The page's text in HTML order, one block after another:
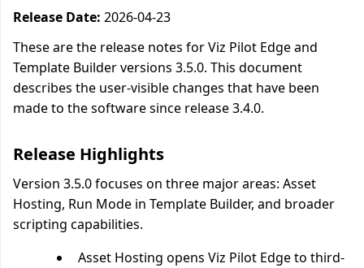
Release Date: 2026-04-23
These are the release notes for Viz Pilot Edge and
Template Builder versions 3.5.0. This document
describes the user-visible changes that have been
made to the software since release 3.4.0.
Release Highlights
Version 3.5.0 focuses on three major areas: Asset
Hosting, Run Mode in Template Builder, and broader
scripting capabilities.
Asset Hosting opens Viz Pilot Edge to third-